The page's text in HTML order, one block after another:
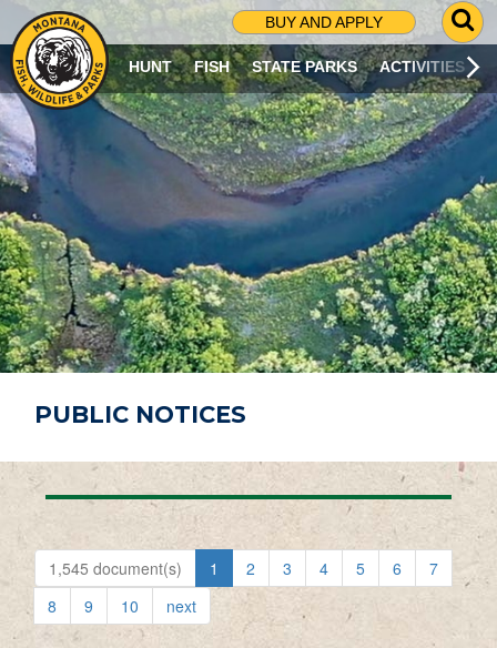
BUY AND APPLY
G
O
T
O
S
R
C
H
P
A
G
E
HUNT FISH STATE PARKS ACTIVITIES
PUBLIC NOTICES
1,545 document(s) 1 2 3 4 5 6
7
8
9 10 next